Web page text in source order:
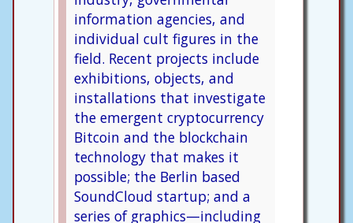
information agencies, and
individual cult figures in the
field. Recent projects include
exhibitions, objects, and
installations that investigate
the emergent cryptocurrency
Bitcoin and the blockchain
technology that makes it
possible; the Berlin based
SoundCloud startup; and a
series of graphics—including